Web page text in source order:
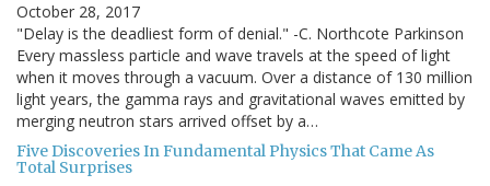
October 28, 2017
"Delay is the deadliest form of denial." -C. Northcote Parkinson
Every massless particle and wave travels at the speed of light
when it moves through a vacuum. Over a distance of 130 million
light years, the gamma rays and gravitational waves emitted by
merging neutron stars arrived offset by a…
Five Discoveries In Fundamental Physics That Came As
Total Surprises